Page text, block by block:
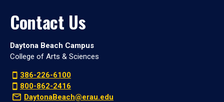
Contact Us
Daytona Beach Campus
College of Arts & Sciences
386-226-6100
800-862-2416
DaytonaBeach@erau.edu